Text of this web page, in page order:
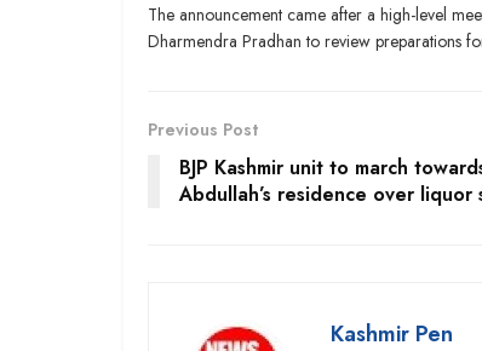
The announcement came after a high-level
Dharmendra Pradhan to review preparations
Previous Post
BJP Kashmir unit to march
Abdullah’s residence over liquor
Kashmir Pen